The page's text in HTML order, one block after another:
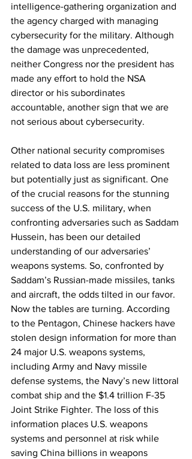
intelligence-gathering organization and
the agency charged with managing
cybersecurity for the military. Although
the damage was unprecedented,
neither Congress nor the president has
made any effort to hold the NSA
director or his subordinates
accountable, another sign that we are
not serious about cybersecurity.
Other national security compromises
related to data loss are less prominent
but potentially just as significant. One
of the crucial reasons for the stunning
success of the U.S. military, when
confronting adversaries such as Saddam
Hussein, has been our detailed
understanding of our adversaries’
weapons systems. So, confronted by
Saddam’s Russian-made missiles, tanks
and aircraft, the odds tilted in our favor.
Now the tables are turning. According
to the Pentagon, Chinese hackers have
stolen design information for more than
24 major U.S. weapons systems,
including Army and Navy missile
defense systems, the Navy’s new littoral
combat ship and the $1.4 trillion F-35
Joint Strike Fighter. The loss of this
information places U.S. weapons
systems and personnel at risk while
saving China billions in weapons